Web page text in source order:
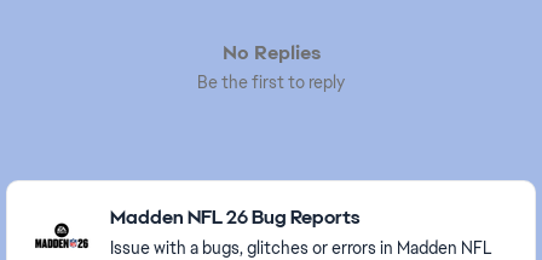
No Replies
Be the first to reply
Featured Places
Madden NFL 26 Bug Reports
Issue with a bugs, glitches or errors in Madden NFL